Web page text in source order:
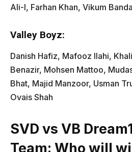
Ali-l, Farhan Khan, Vikum
Valley Boyz:
Danish Hafiz, Mafooz Ilahi,
Benazir, Mohsen Mattoo,
Bhat, Majid Manzoor, Usman
Ovais Shah
SVD vs VB
Team: Who will